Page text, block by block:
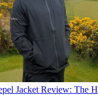
Jacket Review: The